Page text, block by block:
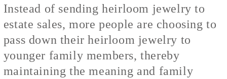
Instead of sending heirloom jewelry to
estate sales, more people are choosing to
pass down their heirloom jewelry to
younger family members, thereby
maintaining the meaning and family